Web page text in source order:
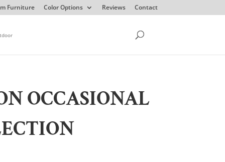
Furniture Color Options Reviews Contact
OCCASIONAL